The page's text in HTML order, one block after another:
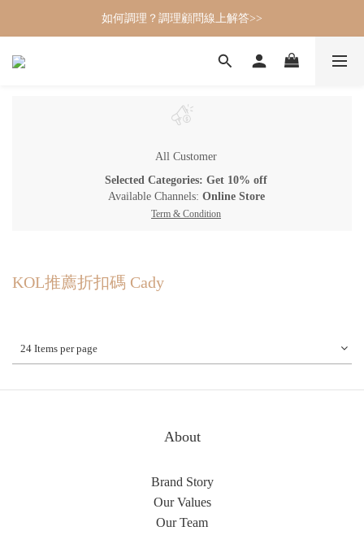
如何調理？調理顧問線上解答>>
All Customer
Selected Categories: Get 10% off
Available Channels: Online Store
Term & Condition
KOL推薦折扣碼 Cady
24 Items per page
About
Brand Story
Our Values
Our Team